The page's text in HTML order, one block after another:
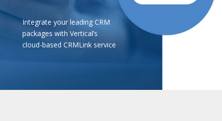
Integrate your leading CRM
packages with Vertical’s
cloud-based CRMLink service